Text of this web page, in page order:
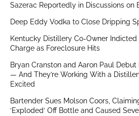
Sazerac Reportedly in Discussions on
Deep Eddy Vodka to Close Dripping
Kentucky Distillery Co-Owner
Charge as Foreclosure Hits
Bryan Cranston and Aaron Paul Debut
— And They’re Working With a
Excited
Bartender Sues Molson Coors,
‘Exploded’ Off Bottle and Caused